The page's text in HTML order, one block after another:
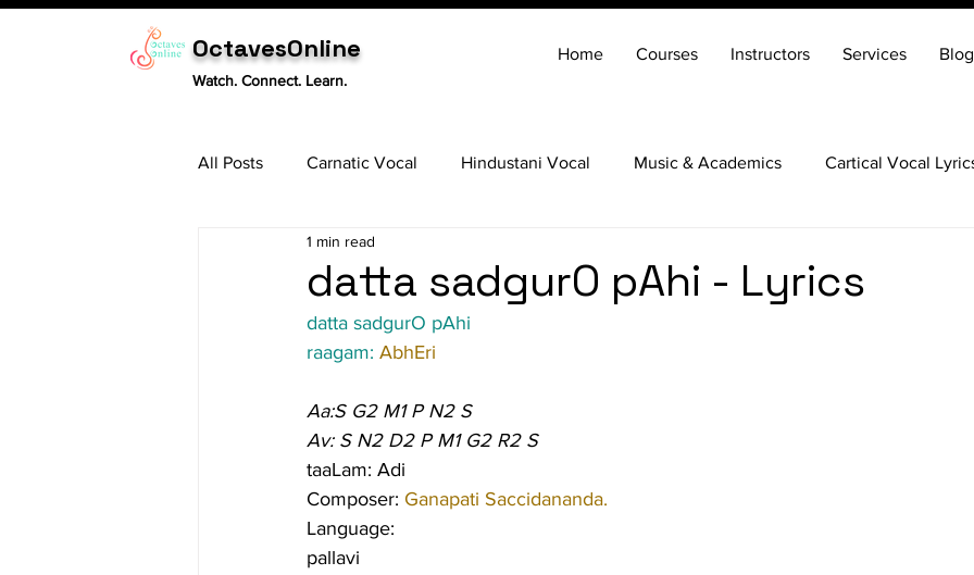
OctavesOnline
Watch. Connect. Learn.
Home Courses Instructors Services Blog
All Posts Carnatic Vocal Hindustani Vocal Music & Academics Cartical Vocal
Tabla
datta sadgurO pAhi - Lyrics
1 min read
datta sadgurO pAhi
raagam: AbhEri
Aa:S G2 M1 P N2 S
Av: S N2 D2 P M1 G2 R2 S
taaLam: Adi
Composer: Ganapati Saccidananda.
Language:
pallavi